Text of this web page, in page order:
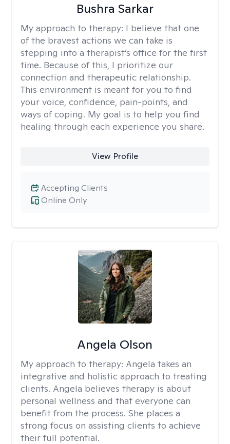
Bushra Sarkar
My approach to therapy: I believe that one
of the bravest actions we can take is
stepping into a therapist’s office for the first
time. Because of this, I prioritize our
connection and therapeutic relationship.
This environment is meant for you to find
your voice, confidence, pain-points, and
ways of coping. My goal is to help you find
healing through each experience you share.
View Profile
Online Only
Accepting Clients
Angela Olson
My approach to therapy: Angela takes an
integrative and holistic approach to treating
clients. Angela believes therapy is about
personal wellness and that everyone can
benefit from the process. She places a
strong focus on assisting clients to achieve
their full potential.